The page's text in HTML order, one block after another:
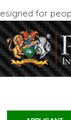
for